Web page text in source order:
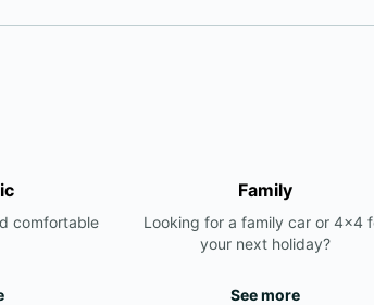
comfortable
Family
Looking for a family car or 4x4
your next holiday?
See more